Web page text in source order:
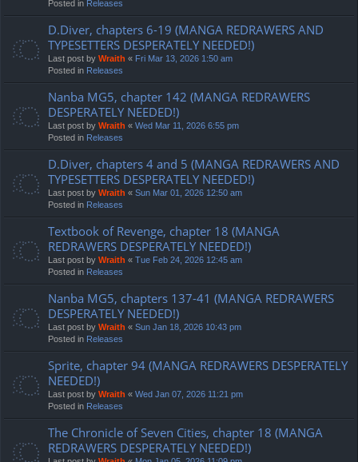
Posted in Releases
D.Diver, chapters 6-19 (MANGA REDRAWERS AND
TYPESETTERS DESPERATELY NEEDED!)
Last post by Wraith « Fri Mar 13, 2026 1:50 am
Posted in Releases
Nanba MG5, chapter 142 (MANGA REDRAWERS
DESPERATELY NEEDED!)
Last post by Wraith « Wed Mar 11, 2026 6:55 pm
Posted in Releases
D.Diver, chapters 4 and 5 (MANGA REDRAWERS AND
TYPESETTERS DESPERATELY NEEDED!)
Last post by Wraith « Sun Mar 01, 2026 12:50 am
Posted in Releases
Textbook of Revenge, chapter 18 (MANGA
REDRAWERS DESPERATELY NEEDED!)
Last post by Wraith « Tue Feb 24, 2026 12:45 am
Posted in Releases
Nanba MG5, chapters 137-41 (MANGA REDRAWERS
DESPERATELY NEEDED!)
Last post by Wraith « Sun Jan 18, 2026 10:43 pm
Posted in Releases
Sprite, chapter 94 (MANGA REDRAWERS DESPERATELY
NEEDED!)
Last post by Wraith « Wed Jan 07, 2026 11:21 pm
Posted in Releases
The Chronicle of Seven Cities, chapter 18 (MANGA
REDRAWERS DESPERATELY NEEDED!)